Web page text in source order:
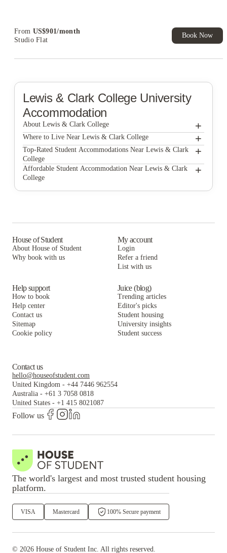
From US$901/month
Studio Flat
Book Now
Lewis & Clark CollegeUniversity
Accommodation
About Lewis & Clark College +
Lewis & Clark College
Where to Live Near Lewis & Clark College +
Curry Court Apartments
Goose Hollow Tower and Goose Hollow Plaza
Alta Peak
Top-Rated Student Accommodations Near Lewis & Clark
College
+
Curry Court Apartments
Affordable Student Accommodation Near Lewis & Clark
College
+
Connery Place Apartments
Mississippi Court Apartments
House of Student
About House of Student
Why book with us
My account
Login
Refer a friend
List with us
Help support
How to book
Help center
Contact us
Sitemap
Cookie policy
Juice (blog)
Trending articles
Editor's picks
Student housing
University insights
Student success
Contact us
hello@houseofstudent.com
United Kingdom - +44 7446 962554
Australia - +61 3 7058 0818
United States - +1 415 8021087
Follow us
The world's largest and most trusted student housing
platform.
VISA Mastercard 100% Secure payment
© 2026 House of Student Inc. All rights reserved.